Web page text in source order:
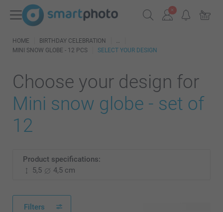
HOME
BIRTHDAY CELEBRATION
MINI SNOW GLOBE - 12 PCS
SELECT YOUR DESIGN
Choose your design for
Mini snow globe - set of
12
Product specifications:
5,5
4,5 cm
Filters